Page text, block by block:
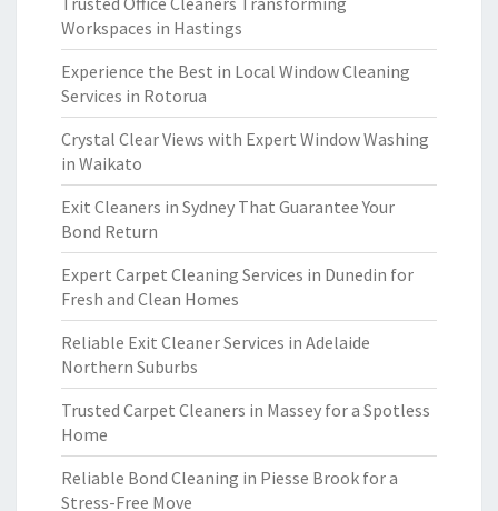
Workspaces in Hastings
Experience the Best in Local Window Cleaning
Services in Rotorua
Crystal Clear Views with Expert Window Washing
in Waikato
Exit Cleaners in Sydney That Guarantee Your
Bond Return
Expert Carpet Cleaning Services in Dunedin for
Fresh and Clean Homes
Reliable Exit Cleaner Services in Adelaide
Northern Suburbs
Trusted Carpet Cleaners in Massey for a Spotless
Home
Reliable Bond Cleaning in Piesse Brook for a
Stress-Free Move